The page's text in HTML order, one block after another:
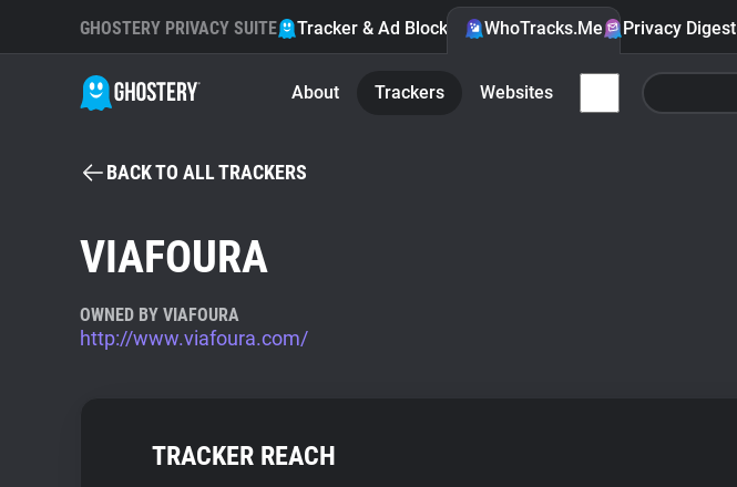
GHOSTERY PRIVACY SUITE Tracker & Ad Blocker WhoTracks.Me Privacy Digest
About Trackers Websites
BACK TO ALL TRACKERS
VIAFOURA
OWNED BY VIAFOURA
http://www.viafoura.com/
TRACKER REACH